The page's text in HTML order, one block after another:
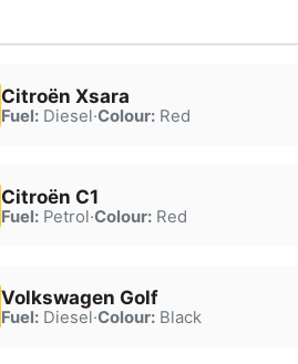
Citroën Xsara
Fuel:Diesel·Colour:Red
Citroën C1
Fuel:Petrol·Colour:Red
Volkswagen Golf
Fuel:Diesel·Colour:Black